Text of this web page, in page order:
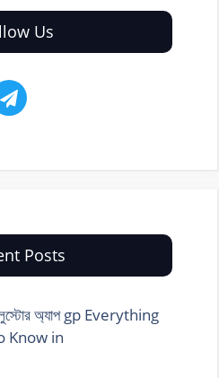
Us
Posts
অ্যাপ gp Everything
Know in